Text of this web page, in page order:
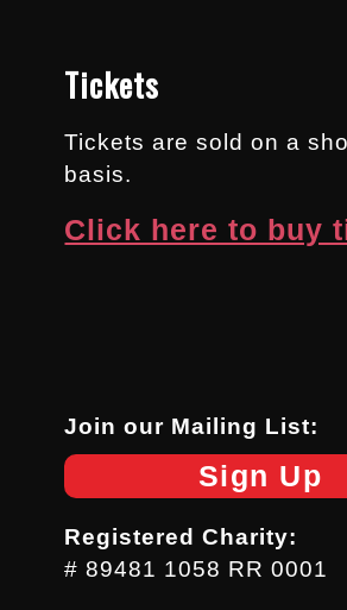
Tickets
Tickets are sold on a
basis.
Click here to buy
Join our Mailing List:
Sign Up
Registered Charity:
# 89481 1058 RR 0001